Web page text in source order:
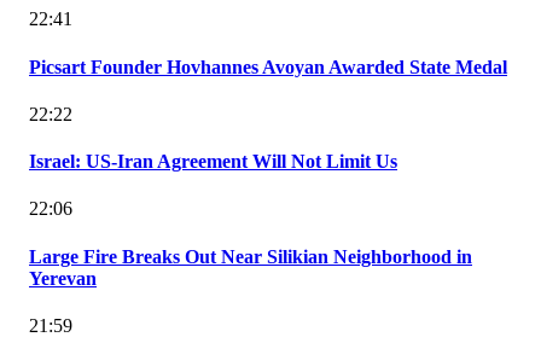
22:41
Picsart Founder Hovhannes Avoyan Awarded State Medal
22:22
Israel: US-Iran Agreement Will Not Limit Us
22:06
Large Fire Breaks Out Near Silikian Neighborhood in
Yerevan
21:59